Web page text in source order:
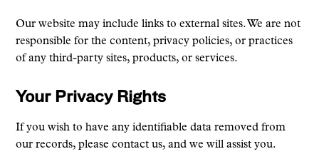
Our website may include links to external sites. We are not
responsible for the content, privacy policies, or practices
of any third-party sites, products, or services.
Your Privacy Rights
If you wish to have any identifiable data removed from
our records, please contact us, and we will assist you.